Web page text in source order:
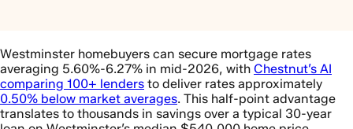
Westminster homebuyers can secure mortgage rates
averaging 5.60%-6.27% in mid-2026, with Chestnut’s AI
comparing 100+ lenders to deliver rates approximately
0.50% below market averages. This half-point advantage
translates to thousands in savings over a typical 30-year